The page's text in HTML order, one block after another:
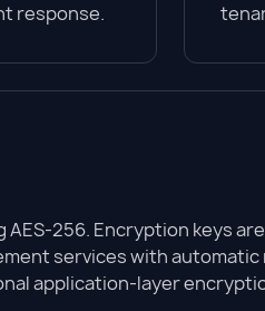
response.
256. Encryption keys
services with
application-layer